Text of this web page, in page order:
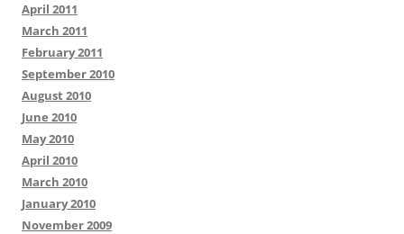
April 2011
March 2011
February 2011
September 2010
August 2010
June 2010
May 2010
April 2010
March 2010
January 2010
November 2009